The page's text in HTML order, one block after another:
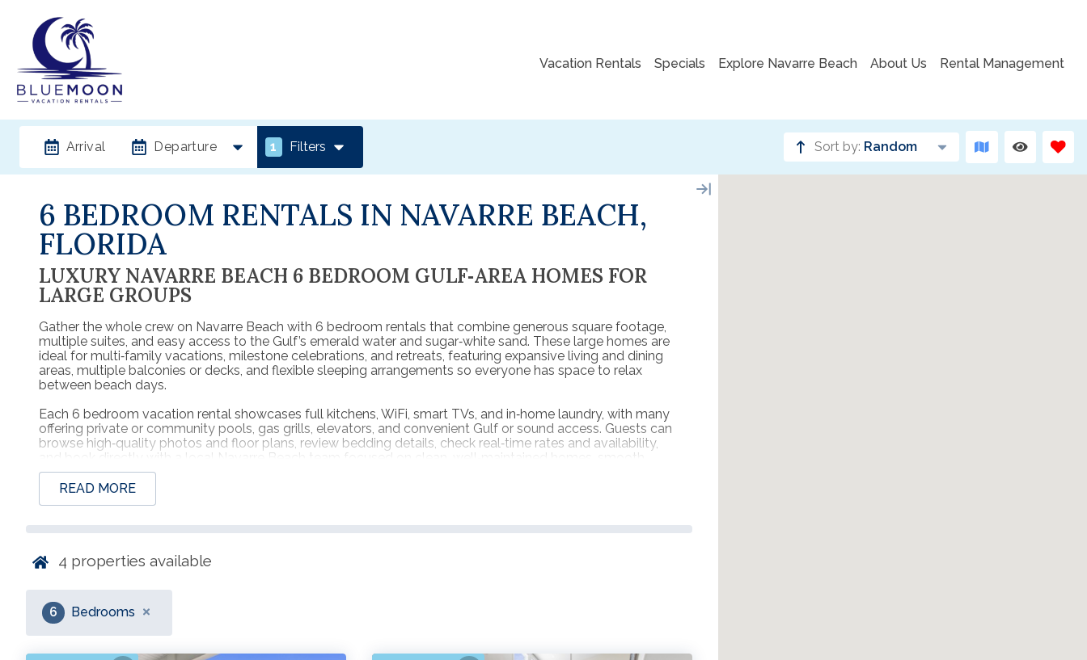
Vacation Rentals Specials Explore Navarre Beach About Us Rental Management
Arrival Departure 1 Filters Sort by: Random
6 BEDROOM RENTALS IN NAVARRE BEACH,
FLORIDA
LUXURY NAVARRE BEACH 6 BEDROOM GULF‑AREA HOMES FOR
LARGE GROUPS
Gather the whole crew on Navarre Beach with 6 bedroom rentals that combine generous square footage,
multiple suites, and easy access to the Gulf’s emerald water and sugar‑white sand. These large homes are
ideal for multi‑family vacations, milestone celebrations, and retreats, featuring expansive living and dining
areas, multiple balconies or decks, and flexible sleeping arrangements so everyone has space to relax
between beach days.
Each 6 bedroom vacation rental showcases full kitchens, WiFi, smart TVs, and in‑home laundry, with many
offering private or community pools, gas grills, elevators, and convenient Gulf or sound access. Guests can
browse high‑quality photos and floor plans, review bedding details, check real‑time rates and availability,
and book directly with a local Navarre Beach team focused on clean, well‑maintained homes, smooth
arrivals, and attentive support for every member of the group.
READ MORE
4 properties available
6 Bedrooms